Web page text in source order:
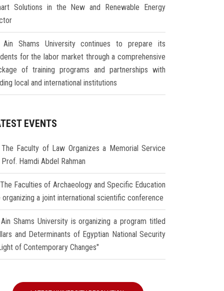
Solutions in the New and Renewable Energy
Ain Shams University continues to prepare its
for the labor market through a comprehensive
of training programs and partnerships with
local and international institutions
EVENTS
The Faculty of Law Organizes a Memorial Service
Hamdi Abdel Rahman
The Faculties of Archaeology and Specific Education
organizing a joint international scientific conference
Ain Shams University is organizing a program titled
and Determinants of Egyptian National Security
of Contemporary Changes"